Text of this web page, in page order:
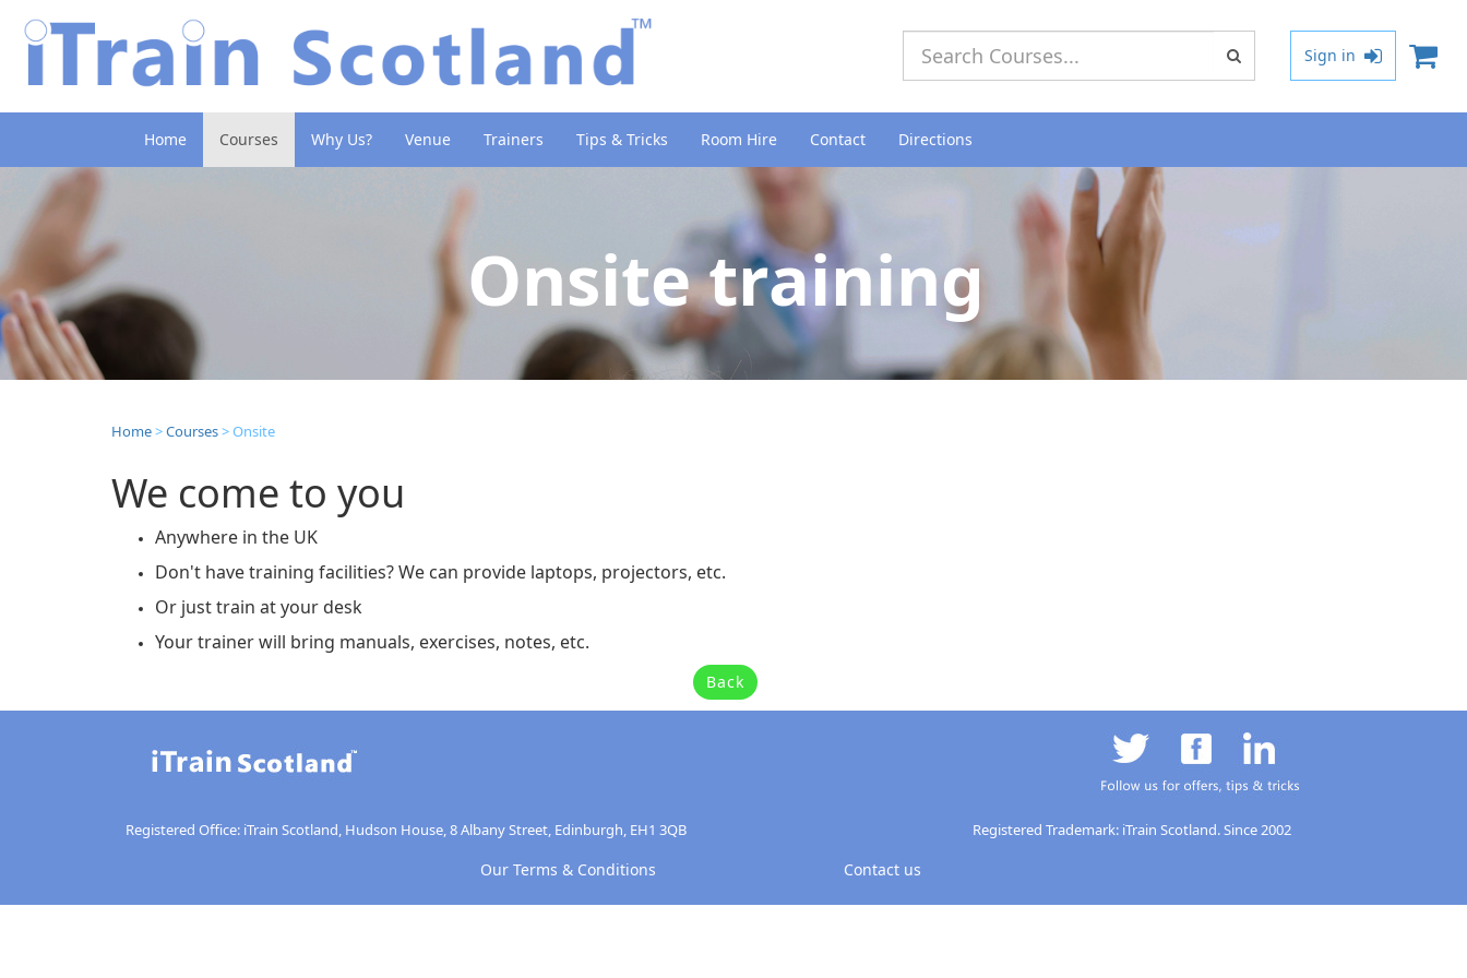
Sign in
more
characters
Home Courses (current)
Why Us? Venue Trainers Tips & Tricks Room Hire Contact Directions
Onsite training
Home>Courses> Onsite
We come to you
Anywhere in the UK
Don't have training facilities? We can provide laptops, projectors, etc.
Or just train at your desk
Your trainer will bring manuals, exercises, notes, etc.
Back
Registered Office: iTrain Scotland, Hudson House, 8 Albany Street, Edinburgh, EH1 3QB Registered Trademark: iTrain Scotland. Since 2002
Our Terms & Conditions Contact us